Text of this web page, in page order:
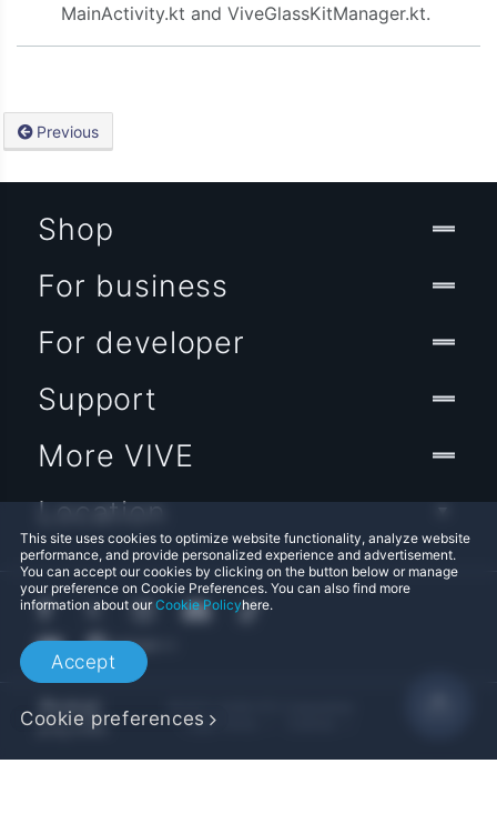
MainActivity.kt and ViveGlassKitManager.kt.
Previous
This site uses cookies to optimize website functionality, analyze website
performance, and provide personalized experience and advertisement.
You can accept our cookies by clicking on the button below or manage
your preference on Cookie Preferences. You can also find more
information about ourCookie Policyhere.
Accept
Cookie preferences
Shop
For business
For developer
Support
More VIVE
Location
Legal Terms